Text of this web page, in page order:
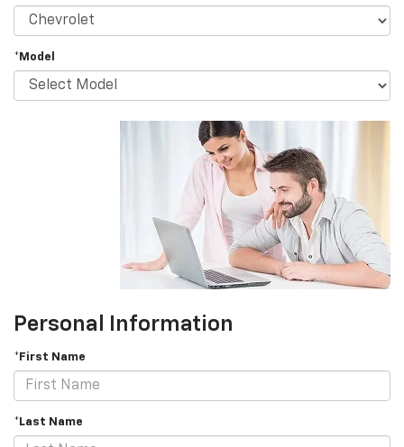
*Model
Personal Information
*First Name
*Last Name